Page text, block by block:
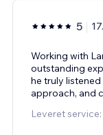
5
Working with
outstanding
he truly
approach, and
Leveret